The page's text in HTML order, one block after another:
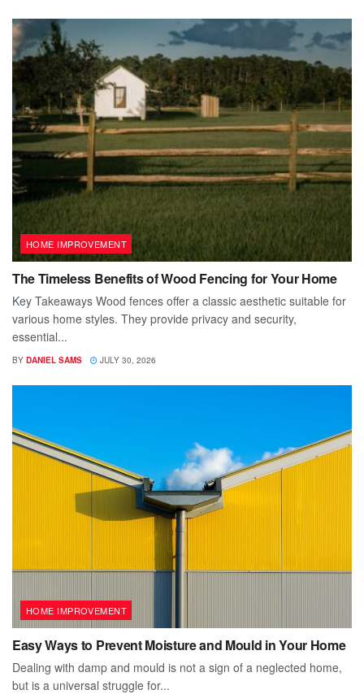
HOME IMPROVEMENT
The Timeless Benefits of Wood Fencing for Your Home
Key Takeaways Wood fences offer a classic aesthetic suitable for
various home styles. They provide privacy and security,
essential...
BY DANIEL SAMS JULY 30, 2026
HOME IMPROVEMENT
Easy Ways to Prevent Moisture and Mould in Your Home
Dealing with damp and mould is not a sign of a neglected home,
but is a universal struggle for...